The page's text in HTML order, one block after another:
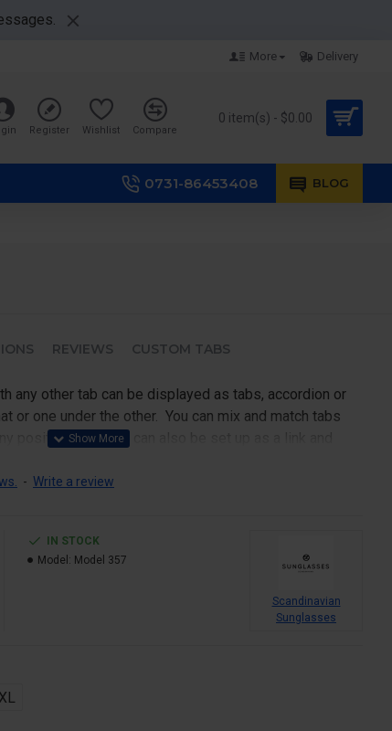
More Delivery
Register Wishlist Compare
0 item(s) - $0.00
0731-86453408 BLOG
REVIEWS CUSTOM TABS
any other tab can be displayed as tabs, accordion or
or one under the other. You can mix and match tabs
position. Each tab can also be set up as a link and
option for large and tall descriptions or custom content.
- Write a review
IN STOCK
Model: Model 357
Scandinavian
Sunglasses
XL